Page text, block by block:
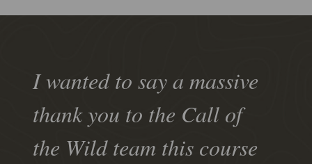
I wanted to say a massive
thank you to the Call of
the Wild team this course